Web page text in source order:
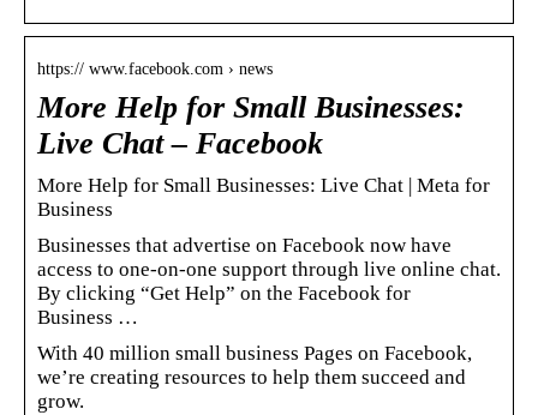
https:// www.facebook.com › news
More Help for Small Businesses:
Live Chat – Facebook
More Help for Small Businesses: Live Chat | Meta for
Business
Businesses that advertise on Facebook now have
access to one-on-one support through live online chat.
By clicking “Get Help” on the Facebook for
Business …
With 40 million small business Pages on Facebook,
we’re creating resources to help them succeed and
grow.